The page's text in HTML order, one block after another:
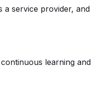
a service provider, and
learning and